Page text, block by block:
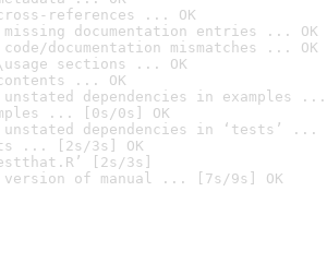
references ... OK
documentation entries ... OK
documentation mismatches ... OK
sections ... OK
... OK
dependencies in examples ...
... [0s/0s] OK
dependencies in ‘tests’ ...
... [2s/3s] OK
[2s/3s]
version of manual ... [7s/9s] OK